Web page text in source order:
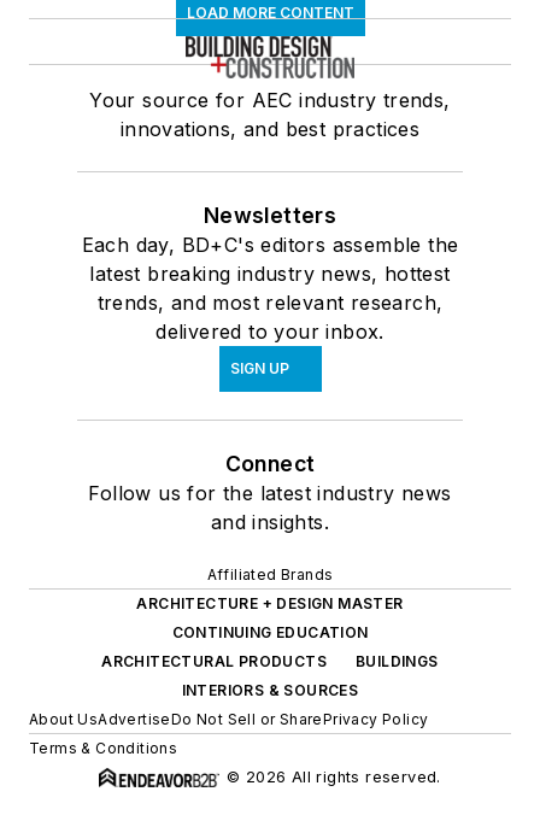
LOAD MORE CONTENT
Your source for AEC industry trends,
innovations, and best practices
Newsletters
Each day, BD+C's editors assemble the
latest breaking industry news, hottest
trends, and most relevant research,
delivered to your inbox.
SIGN UP
Connect
Follow us for the latest industry news
and insights.
Affiliated Brands
ARCHITECTURE + DESIGN MASTER
CONTINUING EDUCATION
ARCHITECTURAL PRODUCTS
BUILDINGS
INTERIORS & SOURCES
About UsAdvertiseDo Not Sell or SharePrivacy Policy
Terms & Conditions
© 2026 All rights reserved.